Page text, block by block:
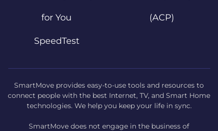
for You
SpeedTest
(ACP)
SmartMove provides easy-to-use tools and resources to
connect people with the best Internet, TV, and Smart Home
technologies. We help you keep your life in sync.
SmartMove does not engage in the business of